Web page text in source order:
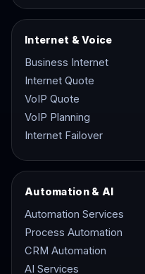
Internet & Voice
Business Internet
Internet Quote
VoIP Quote
VoIP Planning
Internet Failover
Automation & AI
Automation Services
Process Automation
CRM Automation
AI Services